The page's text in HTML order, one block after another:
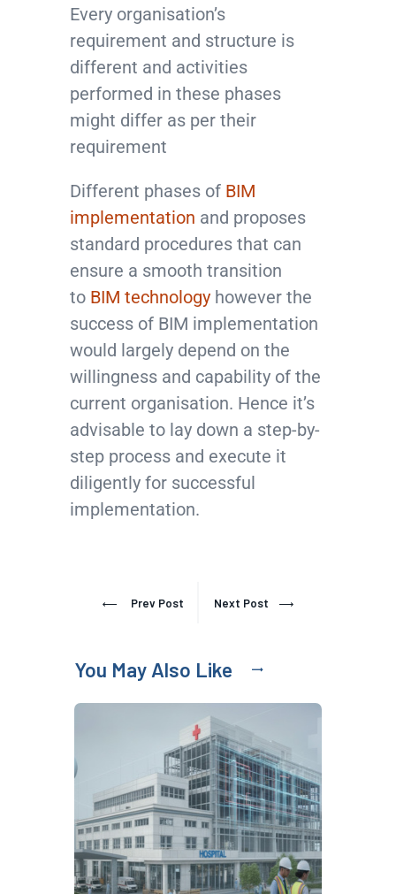
Every organisation’s
requirement and structure is
different and activities
performed in these phases
might differ as per their
requirement
Different phases of BIM
implementation and proposes
standard procedures that can
ensure a smooth transition
to BIM technology however the
success of BIM implementation
would largely depend on the
willingness and capability of the
current organisation. Hence it’s
advisable to lay down a step-by-
step process and execute it
diligently for successful
implementation.
Prev Post Next Post
You May Also Like